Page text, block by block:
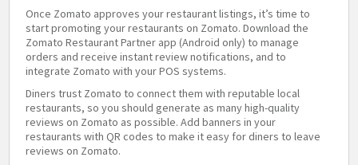
Once Zomato approves your restaurant listings, it’s time to
start promoting your restaurants on Zomato. Download the
Zomato Restaurant Partner app (Android only) to manage
orders and receive instant review notifications, and to
integrate Zomato with your POS systems.
Diners trust Zomato to connect them with reputable local
restaurants, so you should generate as many high-quality
reviews on Zomato as possible. Add banners in your
restaurants with QR codes to make it easy for diners to leave
reviews on Zomato.